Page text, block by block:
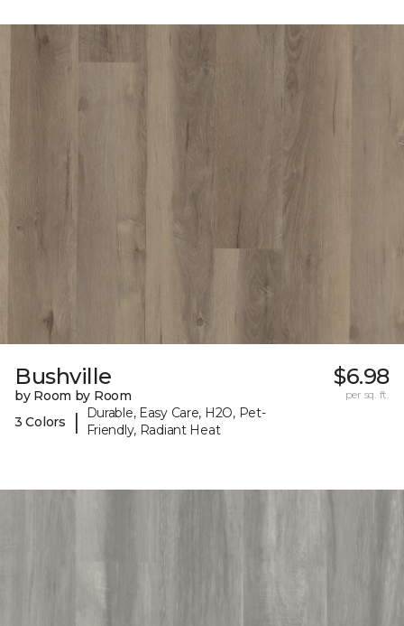
Bushville
by Room by Room
3 Colors
|
Durable, Easy Care, H2O, Pet-
Friendly, Radiant Heat
$6.98
per sq. ft.